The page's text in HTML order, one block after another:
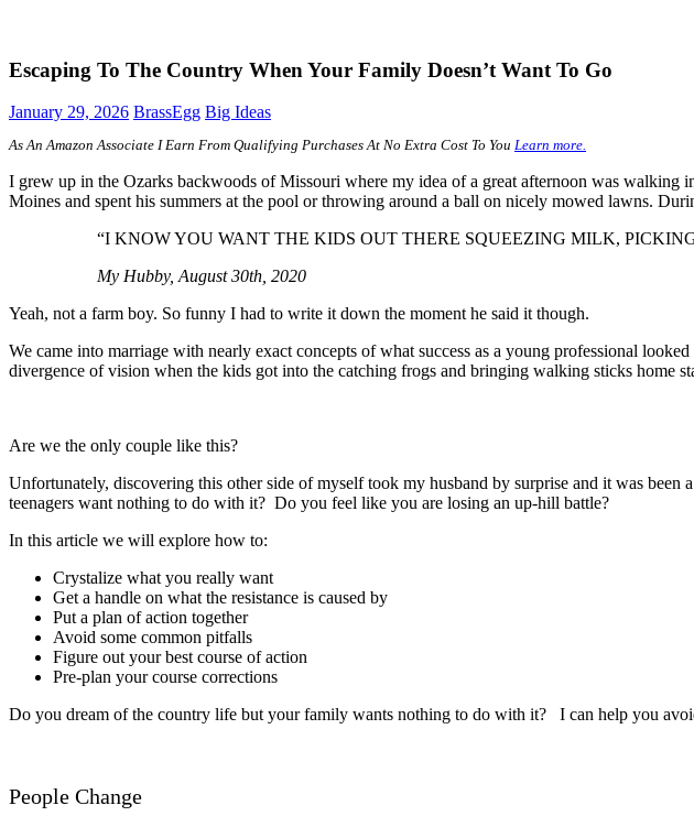
Escaping To The Country When Your Family Doesn’t Want To Go
January 29, 2026 BrassEgg Big Ideas
As An Amazon Associate I Earn From Qualifying Purchases At No Extra Cost To You Learn more.
I grew up in the Ozarks backwoods of Missouri where my idea of a great afternoon was
Moines and spent his summers at the pool or throwing around a ball on nicely mowed lawns.
“I KNOW YOU WANT THE KIDS OUT THERE SQUEEZING MILK,
My Hubby, August 30th, 2020
Yeah, not a farm boy. So funny I had to write it down the moment he said it though.
We came into marriage with nearly exact concepts of what success as a young professional
divergence of vision when the kids got into the catching frogs and bringing walking sticks home
Are we the only couple like this?
Unfortunately, discovering this other side of myself took my husband by surprise and it was
teenagers want nothing to do with it? Do you feel like you are losing an up-hill battle?
In this article we will explore how to:
Crystalize what you really want
Get a handle on what the resistance is caused by
Put a plan of action together
Avoid some common pitfalls
Figure out your best course of action
Pre-plan your course corrections
Do you dream of the country life but your family wants nothing to do with it? I can help you
People Change